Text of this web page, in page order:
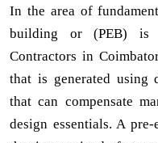
In the area of
building or (PEB) is
Contractors in
that is generated using
that can compensate
design essentials. A